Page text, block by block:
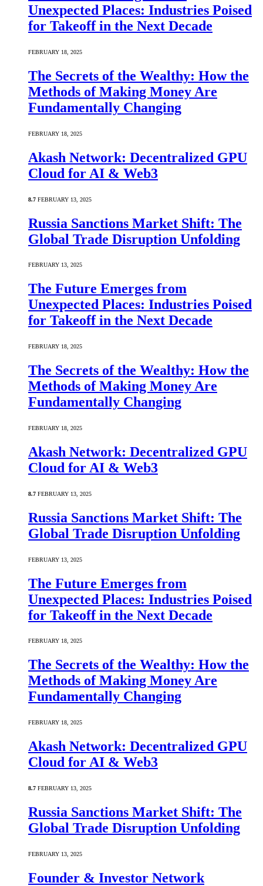
Unexpected Places: Industries Poised
for Takeoff in the Next Decade
FEBRUARY 18, 2025
The Secrets of the Wealthy: How the
Methods of Making Money Are
Fundamentally Changing
FEBRUARY 18, 2025
Akash Network: Decentralized GPU
Cloud for AI & Web3
8.7 FEBRUARY 13, 2025
Russia Sanctions Market Shift: The
Global Trade Disruption Unfolding
FEBRUARY 13, 2025
The Future Emerges from
Unexpected Places: Industries Poised
for Takeoff in the Next Decade
FEBRUARY 18, 2025
The Secrets of the Wealthy: How the
Methods of Making Money Are
Fundamentally Changing
FEBRUARY 18, 2025
Akash Network: Decentralized GPU
Cloud for AI & Web3
8.7 FEBRUARY 13, 2025
Russia Sanctions Market Shift: The
Global Trade Disruption Unfolding
FEBRUARY 13, 2025
The Future Emerges from
Unexpected Places: Industries Poised
for Takeoff in the Next Decade
FEBRUARY 18, 2025
The Secrets of the Wealthy: How the
Methods of Making Money Are
Fundamentally Changing
FEBRUARY 18, 2025
Akash Network: Decentralized GPU
Cloud for AI & Web3
8.7 FEBRUARY 13, 2025
Russia Sanctions Market Shift: The
Global Trade Disruption Unfolding
FEBRUARY 13, 2025
Founder & Investor Network